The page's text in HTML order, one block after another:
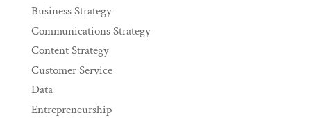
Business Strategy
Communications Strategy
Content Strategy
Customer Service
Data
Entrepreneurship